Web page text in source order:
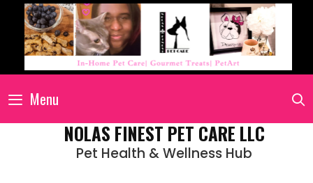
Menu
NOLAS FINEST PET CARE LLC
Pet Health & Wellness Hub